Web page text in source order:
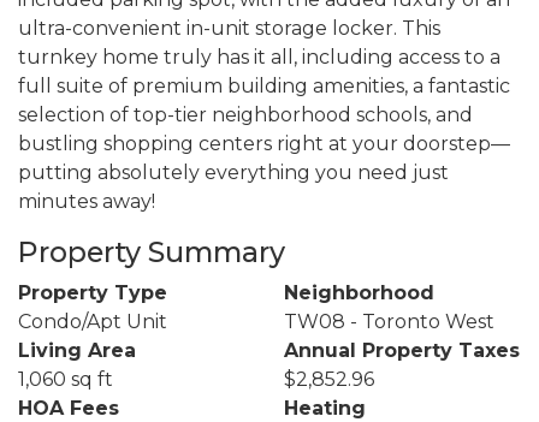
ultra-convenient in-unit storage locker. This
turnkey home truly has it all, including access to a
full suite of premium building amenities, a fantastic
selection of top-tier neighborhood schools, and
bustling shopping centers right at your doorstep—
putting absolutely everything you need just
minutes away!
Property Summary
Property Type
Condo/Apt Unit
Neighborhood
TW08 - Toronto West
Living Area
1,060 sq ft
Annual Property Taxes
$2,852.96
HOA Fees
Heating